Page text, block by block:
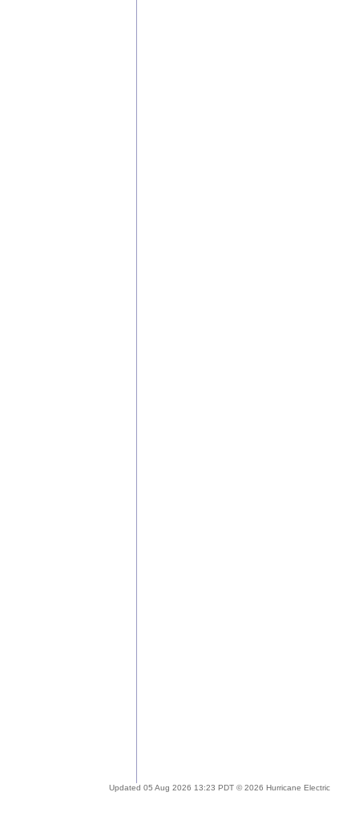
Updated 05 Aug 2026 13:23 PDT © 2026 Hurricane Electric